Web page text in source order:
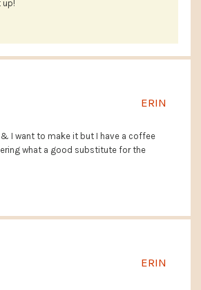
up!
ERIN
I want to make it but I have a coffee
what a good substitute for the
ERIN